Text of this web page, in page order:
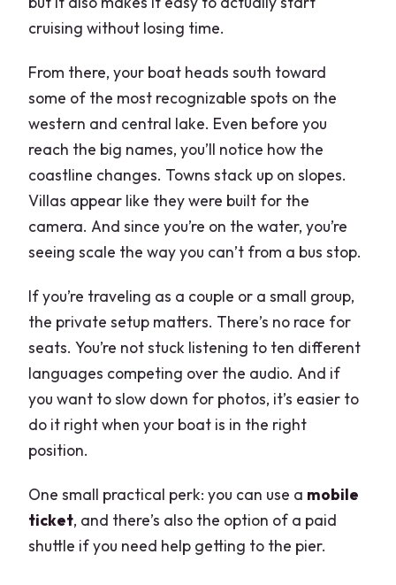
cruising without losing time.
From there, your boat heads south toward
some of the most recognizable spots on the
western and central lake. Even before you
reach the big names, you’ll notice how the
coastline changes. Towns stack up on slopes.
Villas appear like they were built for the
camera. And since you’re on the water, you’re
seeing scale the way you can’t from a bus stop.
If you’re traveling as a couple or a small group,
the private setup matters. There’s no race for
seats. You’re not stuck listening to ten different
languages competing over the audio. And if
you want to slow down for photos, it’s easier to
do it right when your boat is in the right
position.
One small practical perk: you can use a mobile
ticket, and there’s also the option of a paid
shuttle if you need help getting to the pier.